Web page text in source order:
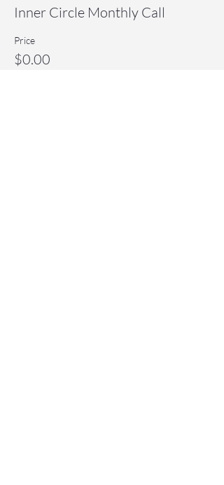
Inner Circle Monthly Call
Price
$0.00